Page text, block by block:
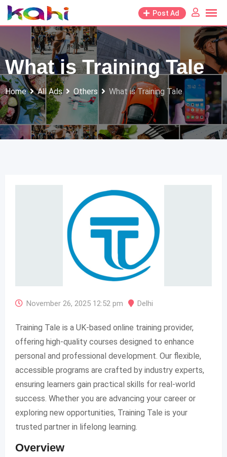
Skip
to
Post Ad
What is Training Tale
Home All Ads Others What is Training Tale
November 26, 2025 12:52 pm Delhi
Training Tale is a UK-based online training provider,
offering high-quality courses designed to enhance
personal and professional development. Our flexible,
accessible programs are crafted by industry experts,
ensuring learners gain practical skills for real-world
success. Whether you are advancing your career or
exploring new opportunities, Training Tale is your
trusted partner in lifelong learning.​
Overview